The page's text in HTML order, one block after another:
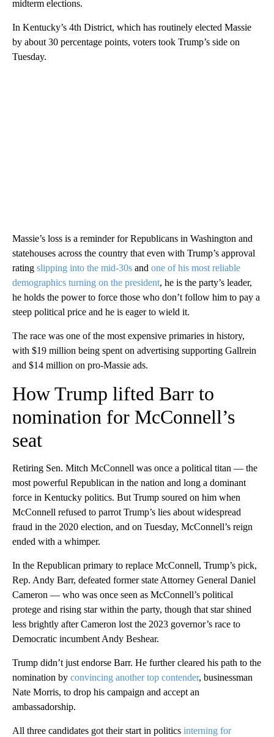
midterm elections.
In Kentucky’s 4th District, which has routinely elected Massie
by about 30 percentage points, voters took Trump’s side on
Tuesday.
Massie’s loss is a reminder for Republicans in Washington and
statehouses across the country that even with Trump’s approval
rating slipping into the mid-30s and one of his most reliable
demographics turning on the president, he is the party’s leader,
he holds the power to force those who don’t follow him to pay a
steep political price and he is eager to wield it.
The race was one of the most expensive primaries in history,
with $19 million being spent on advertising supporting Gallrein
and $14 million on pro-Massie ads.
How Trump lifted Barr to
nomination for McConnell’s
seat
Retiring Sen. Mitch McConnell was once a political titan — the
most powerful Republican in the nation and long a dominant
force in Kentucky politics. But Trump soured on him when
McConnell refused to parrot Trump’s lies about widespread
fraud in the 2020 election, and on Tuesday, McConnell’s reign
ended with a whimper.
In the Republican primary to replace McConnell, Trump’s pick,
Rep. Andy Barr, defeated former state Attorney General Daniel
Cameron — who was once seen as McConnell’s political
protege and rising star within the party, though that star shined
less brightly after Cameron lost the 2023 governor’s race to
Democratic incumbent Andy Beshear.
Trump didn’t just endorse Barr. He further cleared his path to the
nomination by convincing another top contender, businessman
Nate Morris, to drop his campaign and accept an
ambassadorship.
All three candidates got their start in politics interning for